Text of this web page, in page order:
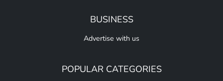
BUSINESS
Advertise with us
POPULAR CATEGORIES